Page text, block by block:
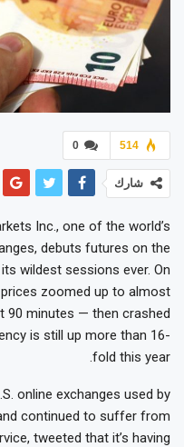
0 514
شارك
Inc., one of the world’s
debuts futures on the
wildest sessions ever. On
prices zoomed up to almost
90 minutes — then crashed
is still up more than 16-
fold this year.
online exchanges used by
continued to suffer from
tweeted that it’s having